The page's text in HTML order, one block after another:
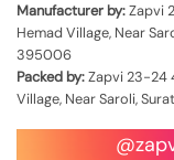
Manufacturer by:Zapvi
Hemad Village, Near
395006
Packed by:Zapvi 23-24
Village, Near Saroli,